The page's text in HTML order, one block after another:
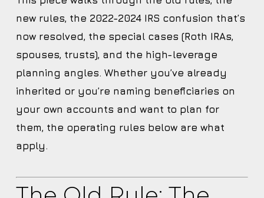
new rules, the 2022-2024 IRS confusion that’s
now resolved, the special cases (Roth IRAs,
spouses, trusts), and the high-leverage
planning angles. Whether you’ve already
inherited or you’re naming beneficiaries on
your own accounts and want to plan for
them, the operating rules below are what
apply.